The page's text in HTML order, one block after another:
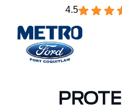
4.5